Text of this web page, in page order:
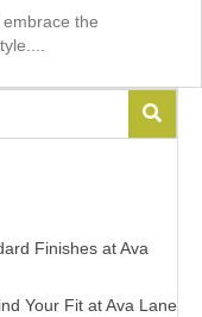
the
Finishes at Ava
Your Fit at Ava Lane